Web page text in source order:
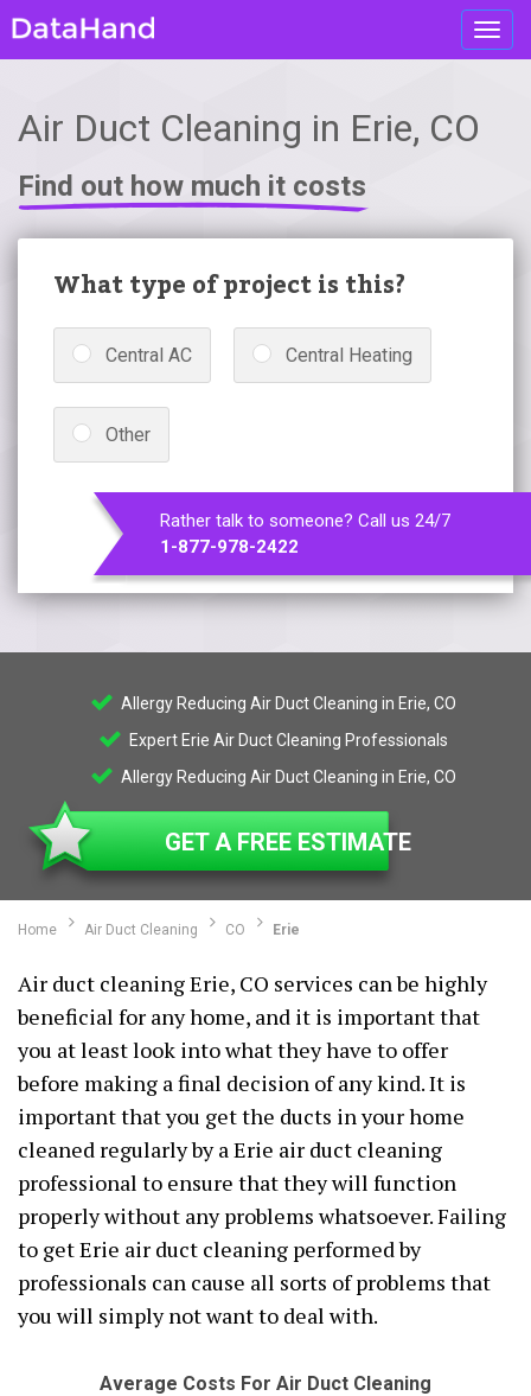
Air Duct Cleaning in Erie, CO
Find out how much it costs
What type of project is this?
Central AC Central Heating
Other
Rather talk to someone? Call us 24/7
1-877-978-2422
Allergy Reducing Air Duct Cleaning in Erie, CO
Expert Erie Air Duct Cleaning Professionals
Allergy Reducing Air Duct Cleaning in Erie, CO
GET A FREE ESTIMATE
Home Air Duct Cleaning CO Erie
Air duct cleaning Erie, CO services can be highly
beneficial for any home, and it is important that
you at least look into what they have to offer
before making a final decision of any kind. It is
important that you get the ducts in your home
cleaned regularly by a Erie air duct cleaning
professional to ensure that they will function
properly without any problems whatsoever. Failing
to get Erie air duct cleaning performed by
professionals can cause all sorts of problems that
you will simply not want to deal with.
Average Costs For Air Duct Cleaning